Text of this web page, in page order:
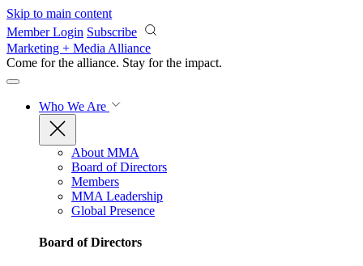
Skip to main content
Member Login Subscribe
Marketing + Media Alliance
Come for the alliance. Stay for the impact.
Who We Are
About MMA
Board of Directors
Members
MMA Leadership
Global Presence
Board of Directors